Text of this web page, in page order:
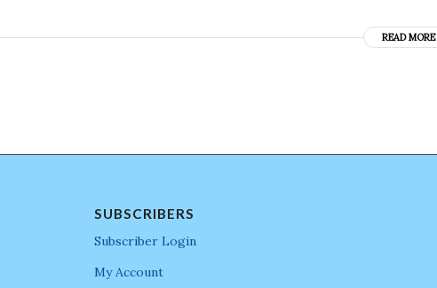
READ MORE
SUBSCRIBERS
Subscriber Login
My Account